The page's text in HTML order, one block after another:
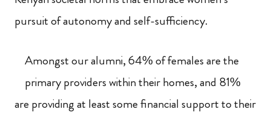
pursuit of autonomy and self-sufficiency.
Amongst our alumni, 64% of females are the
primary providers within their homes, and 81%
are providing at least some financial support to their